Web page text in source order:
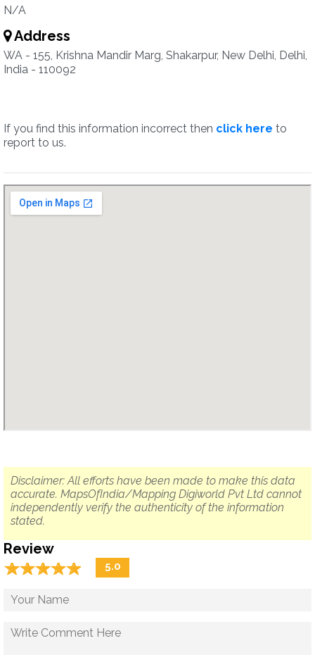
N/A
Address
WA - 155, Krishna Mandir Marg, Shakarpur, New Delhi, Delhi,
India - 110092
If you find this information incorrect then click here to
report to us.
Disclaimer: All efforts have been made to make this data
accurate. MapsOfIndia/Mapping Digiworld Pvt Ltd cannot
independently verify the authenticity of the information
stated.
Review
☆☆☆☆☆
★★★★★ 5.0